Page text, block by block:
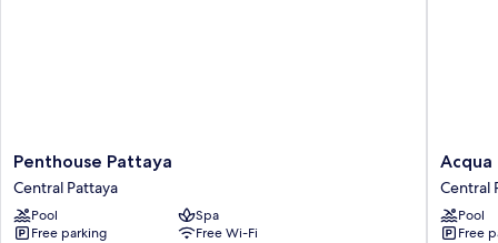
Penthouse
Pattaya
Central
Pattaya
Penthouse Pattaya
Central Pattaya
Pool
Spa
Free parking
Free Wi-Fi
Acqua
Hotel
Central
Pattaya
Central
Pool
Free